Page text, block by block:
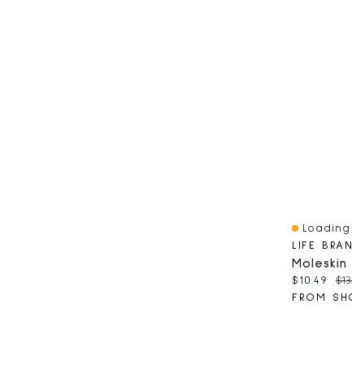
Quick
LIFE
Moleskin
Current
$10.49